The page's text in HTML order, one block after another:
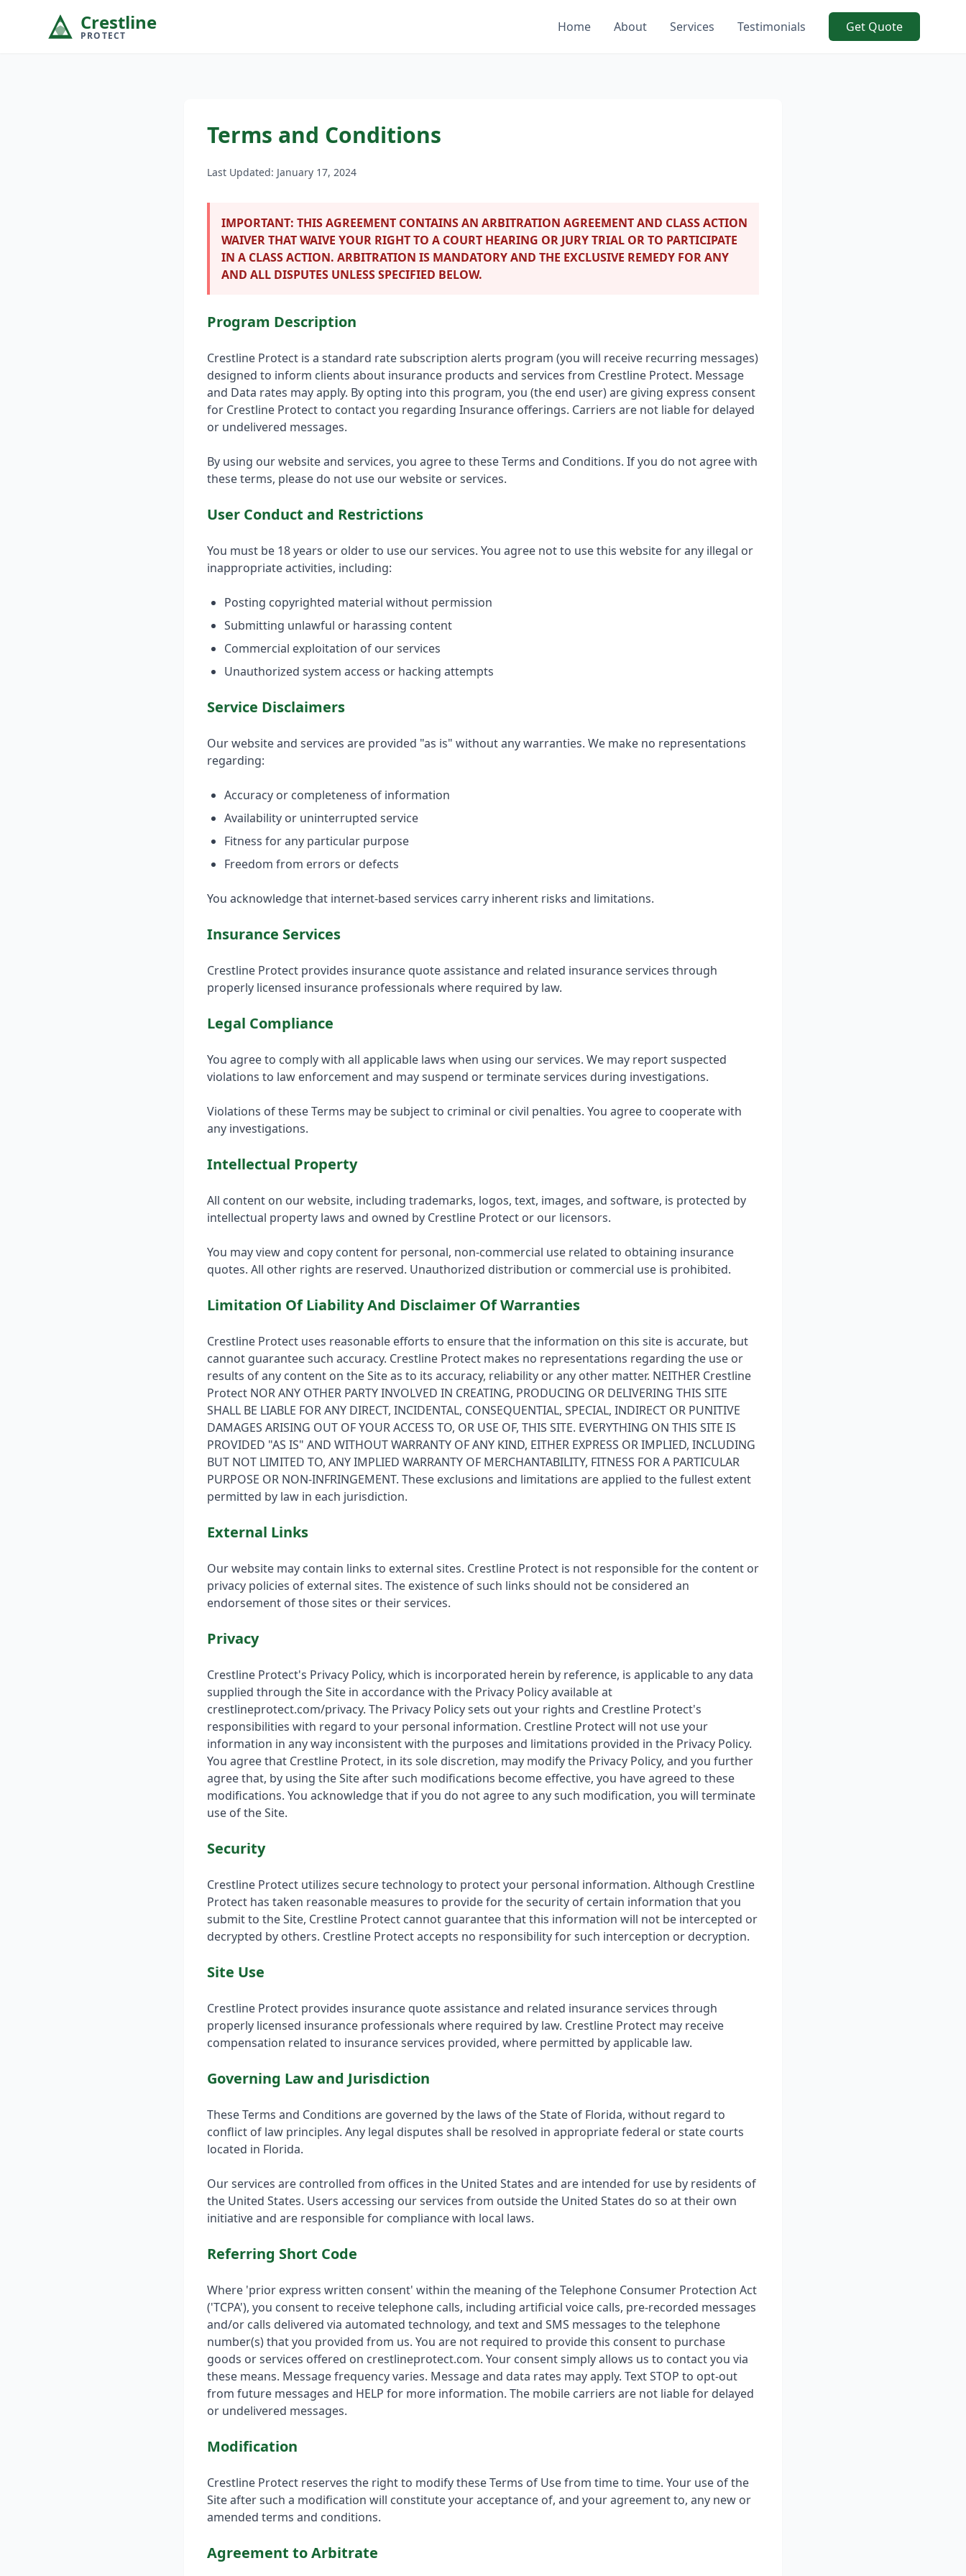
Crestline
PROTECT
Home About Services Testimonials Get Quote
Terms and Conditions
Last Updated: January 17, 2024
IMPORTANT: THIS AGREEMENT CONTAINS AN ARBITRATION AGREEMENT AND CLASS ACTION
WAIVER THAT WAIVE YOUR RIGHT TO A COURT HEARING OR JURY TRIAL OR TO PARTICIPATE
IN A CLASS ACTION. ARBITRATION IS MANDATORY AND THE EXCLUSIVE REMEDY FOR ANY
AND ALL DISPUTES UNLESS SPECIFIED BELOW.
Program Description
Crestline Protect is a standard rate subscription alerts program (you will receive recurring messages)
designed to inform clients about insurance products and services from Crestline Protect. Message
and Data rates may apply. By opting into this program, you (the end user) are giving express consent
for Crestline Protect to contact you regarding Insurance offerings. Carriers are not liable for delayed
or undelivered messages.
By using our website and services, you agree to these Terms and Conditions. If you do not agree with
these terms, please do not use our website or services.
User Conduct and Restrictions
You must be 18 years or older to use our services. You agree not to use this website for any illegal or
inappropriate activities, including:
Posting copyrighted material without permission
Submitting unlawful or harassing content
Commercial exploitation of our services
Unauthorized system access or hacking attempts
Service Disclaimers
Our website and services are provided "as is" without any warranties. We make no representations
regarding:
Accuracy or completeness of information
Availability or uninterrupted service
Fitness for any particular purpose
Freedom from errors or defects
You acknowledge that internet-based services carry inherent risks and limitations.
Insurance Services
Crestline Protect provides insurance quote assistance and related insurance services through
properly licensed insurance professionals where required by law.
Legal Compliance
You agree to comply with all applicable laws when using our services. We may report suspected
violations to law enforcement and may suspend or terminate services during investigations.
Violations of these Terms may be subject to criminal or civil penalties. You agree to cooperate with
any investigations.
Intellectual Property
All content on our website, including trademarks, logos, text, images, and software, is protected by
intellectual property laws and owned by Crestline Protect or our licensors.
You may view and copy content for personal, non-commercial use related to obtaining insurance
quotes. All other rights are reserved. Unauthorized distribution or commercial use is prohibited.
Limitation Of Liability And Disclaimer Of Warranties
Crestline Protect uses reasonable efforts to ensure that the information on this site is accurate, but
cannot guarantee such accuracy. Crestline Protect makes no representations regarding the use or
results of any content on the Site as to its accuracy, reliability or any other matter. NEITHER Crestline
Protect NOR ANY OTHER PARTY INVOLVED IN CREATING, PRODUCING OR DELIVERING THIS SITE
SHALL BE LIABLE FOR ANY DIRECT, INCIDENTAL, CONSEQUENTIAL, SPECIAL, INDIRECT OR PUNITIVE
DAMAGES ARISING OUT OF YOUR ACCESS TO, OR USE OF, THIS SITE. EVERYTHING ON THIS SITE IS
PROVIDED "AS IS" AND WITHOUT WARRANTY OF ANY KIND, EITHER EXPRESS OR IMPLIED, INCLUDING
BUT NOT LIMITED TO, ANY IMPLIED WARRANTY OF MERCHANTABILITY, FITNESS FOR A PARTICULAR
PURPOSE OR NON-INFRINGEMENT. These exclusions and limitations are applied to the fullest extent
permitted by law in each jurisdiction.
External Links
Our website may contain links to external sites. Crestline Protect is not responsible for the content or
privacy policies of external sites. The existence of such links should not be considered an
endorsement of those sites or their services.
Privacy
Crestline Protect's Privacy Policy, which is incorporated herein by reference, is applicable to any data
supplied through the Site in accordance with the Privacy Policy available at
crestlineprotect.com/privacy. The Privacy Policy sets out your rights and Crestline Protect's
responsibilities with regard to your personal information. Crestline Protect will not use your
information in any way inconsistent with the purposes and limitations provided in the Privacy Policy.
You agree that Crestline Protect, in its sole discretion, may modify the Privacy Policy, and you further
agree that, by using the Site after such modifications become effective, you have agreed to these
modifications. You acknowledge that if you do not agree to any such modification, you will terminate
use of the Site.
Security
Crestline Protect utilizes secure technology to protect your personal information. Although Crestline
Protect has taken reasonable measures to provide for the security of certain information that you
submit to the Site, Crestline Protect cannot guarantee that this information will not be intercepted or
decrypted by others. Crestline Protect accepts no responsibility for such interception or decryption.
Site Use
Crestline Protect provides insurance quote assistance and related insurance services through
properly licensed insurance professionals where required by law. Crestline Protect may receive
compensation related to insurance services provided, where permitted by applicable law.
Governing Law and Jurisdiction
These Terms and Conditions are governed by the laws of the State of Florida, without regard to
conflict of law principles. Any legal disputes shall be resolved in appropriate federal or state courts
located in Florida.
Our services are controlled from offices in the United States and are intended for use by residents of
the United States. Users accessing our services from outside the United States do so at their own
initiative and are responsible for compliance with local laws.
Referring Short Code
Where 'prior express written consent' within the meaning of the Telephone Consumer Protection Act
('TCPA'), you consent to receive telephone calls, including artificial voice calls, pre-recorded messages
and/or calls delivered via automated technology, and text and SMS messages to the telephone
number(s) that you provided from us. You are not required to provide this consent to purchase
goods or services offered on crestlineprotect.com. Your consent simply allows us to contact you via
these means. Message frequency varies. Message and data rates may apply. Text STOP to opt-out
from future messages and HELP for more information. The mobile carriers are not liable for delayed
or undelivered messages.
Modification
Crestline Protect reserves the right to modify these Terms of Use from time to time. Your use of the
Site after such a modification will constitute your acceptance of, and your agreement to, any new or
amended terms and conditions.
Agreement to Arbitrate